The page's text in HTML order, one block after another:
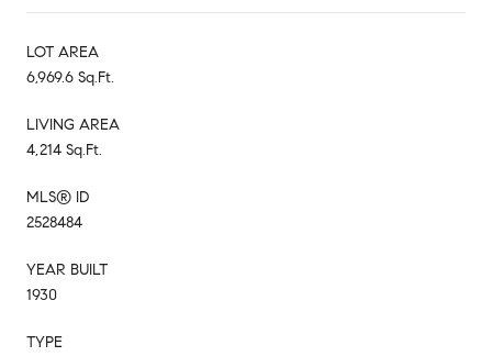
LOT AREA
6,969.6 Sq.Ft.
LIVING AREA
4,214 Sq.Ft.
MLS® ID
2528484
YEAR BUILT
1930
TYPE